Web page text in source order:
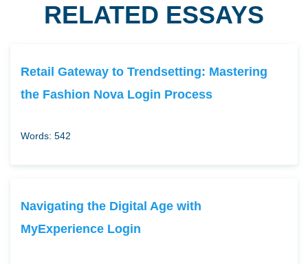
RELATED ESSAYS
Retail Gateway to Trendsetting: Mastering
the Fashion Nova Login Process
Words: 542
Navigating the Digital Age with
MyExperience Login